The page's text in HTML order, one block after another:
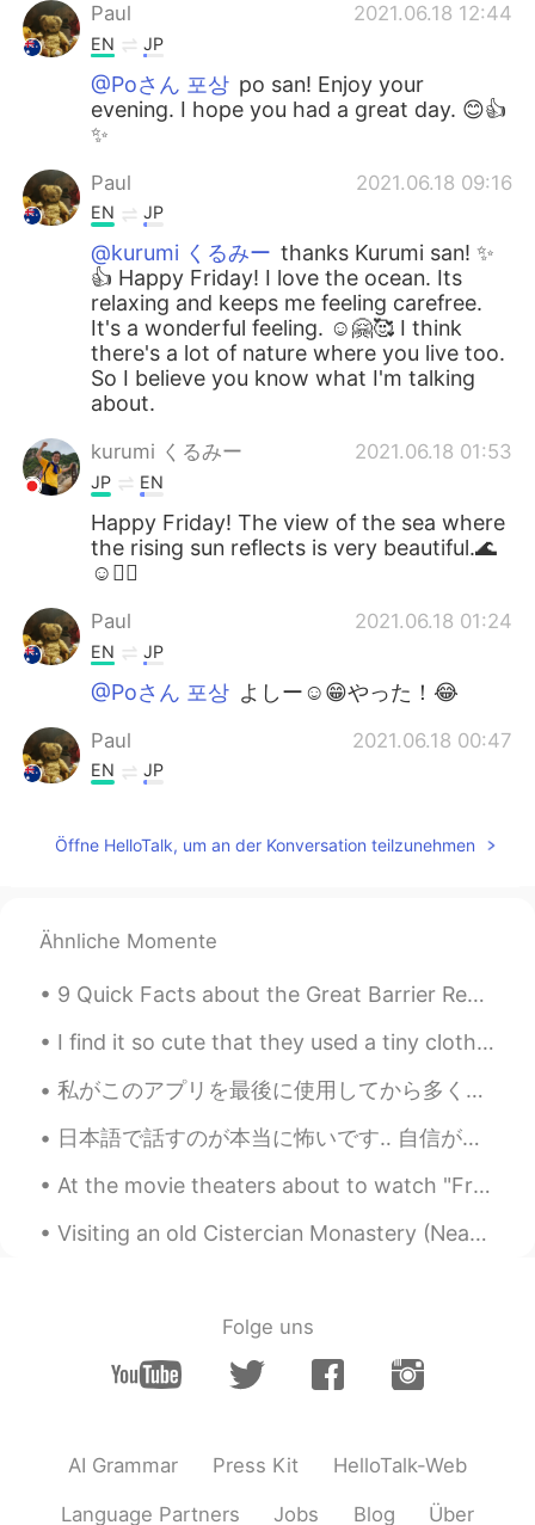
Paul 2021.06.18 12:44
EN JP
@Poさん 포상 po san! Enjoy your
evening. I hope you had a great day. 😊👍
✨
Paul 2021.06.18 09:16
EN JP
@kurumi くるみー thanks Kurumi san! ✨
👍 Happy Friday! I love the ocean. Its
relaxing and keeps me feeling carefree.
It's a wonderful feeling. ☺️🤗🥰 I think
there's a lot of nature where you live too.
So I believe you know what I'm talking
about.
kurumi くるみー 2021.06.18 01:53
JP EN
Happy Friday! The view of the sea where
the rising sun reflects is very beautiful.🌊
☺🚴‍♂️
Paul 2021.06.18 01:24
EN JP
@Poさん 포상 よしー☺️😁やった！😂
Paul 2021.06.18 00:47
EN JP
enjoy together! 😊👍🚴🚴 I couldn't see
the whales this time but it's ok.They will
🐳🐳✨💖 It's hard to see them actually,
sprouting out of the ocean! I hope you
can see them sometime in Australia 👍🐳
✨🥰
Poさん 포상 2021.06.18 00:46
@PaulYou too😆🙌🌞
EN JP
EN JP
start the day?
Kiyokolee 2021.06.18 00:40
Öffne HelloTalk, um an der Konversation teilzunehmen
Ähnliche Momente
9 Quick Facts about the Great Barrier Reef 🐠 - It is the world’s largest reef system, with over...
I find it so cute that they used a tiny clothes pin to hold up a 🌿 on the side of my cocktail 🍹 lol.
私がこのアプリを最後に使用してから多くのことが起こりました。 ２年前の10月、2羽兎が買いました。 今年の１月、大学を卒業しました。それに、前の犬が亡くなりました。とても悲しかったです。 ...
日本語で話すのが本当に怖いです‥ 自信がないから、投稿やメールなどが書くの時はいつもGoogle翻訳と辞書に検索していますね。 Speaking in Japanese is really s...
At the movie theaters about to watch "Free Guy" with my children. Hope it's a good movie. Looks l...
Visiting an old Cistercian Monastery (Neath Abbey) …another beautiful place. I’m enjoying explori...
Folge uns
AI Grammar Press Kit HelloTalk-Web
Language Partners Jobs Blog Über